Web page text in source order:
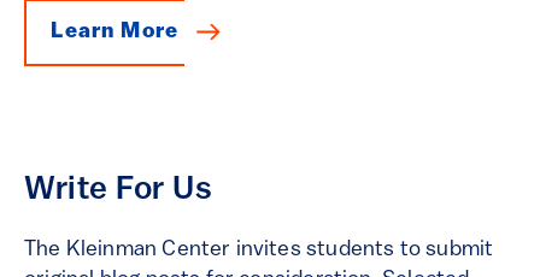
Learn More
Write For Us
The Kleinman Center invites students to submit